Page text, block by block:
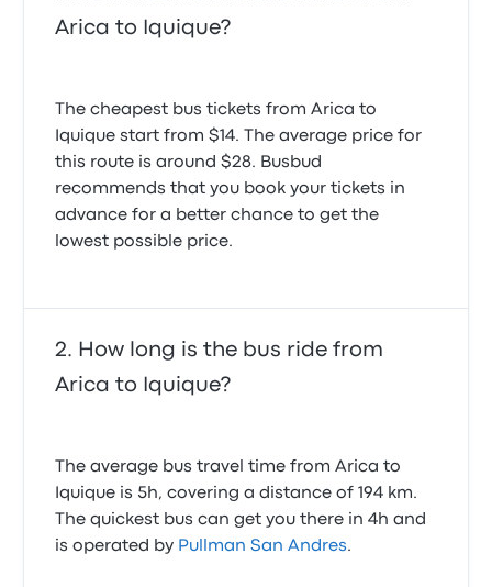
February 23, 2025
5.0 out of 5 stars
Scott B.
December 28, 2023
Arica to Iquique?
The cheapest bus tickets from Arica to
Iquique start from $14. The average price for
this route is around $28. Busbud
recommends that you book your tickets in
advance for a better chance to get the
lowest possible price.
How long is the bus ride from
Arica to Iquique?
The average bus travel time from Arica to
Iquique is 5h, covering a distance of 194 km.
The quickest bus can get you there in 4h and
is operated by Pullman San Andres.